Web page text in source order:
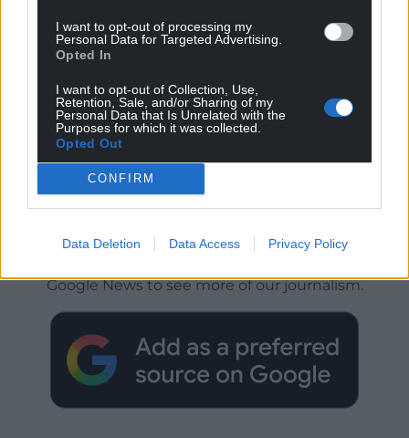
I want to opt-out of processing my
Personal Data for Targeted Advertising.
Opted In
I want to opt-out of Collection, Use,
Retention, Sale, and/or Sharing of my
Personal Data that Is Unrelated with the
Purposes for which it was collected.
Opted Out
CONFIRM
Data Deletion Data Access Privacy Policy
Google News to see more of our journalism.